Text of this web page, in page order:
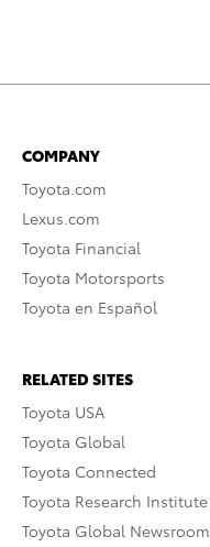
COMPANY
Toyota.com
Lexus.com
Toyota Financial
Toyota Motorsports
Toyota en Español
RELATED SITES
Toyota USA
Toyota Global
Toyota Connected
Toyota Research Institute
Toyota Global Newsroom